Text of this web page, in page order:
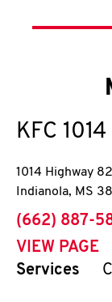
KFC
1014 Highway 82
Indianola, MS
phone
(662) 887-
VIEW PAGE
Services